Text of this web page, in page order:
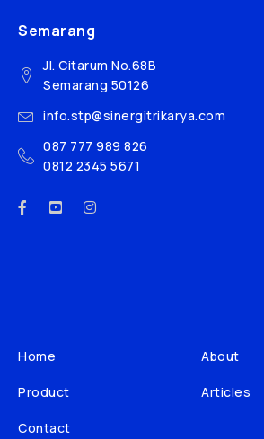
Semarang
Jl. Citarum No.68B
Semarang 50126
info.stp@sinergitrikarya.com
087 777 989 826
0812 2345 5671
Home About
Product Articles
Contact